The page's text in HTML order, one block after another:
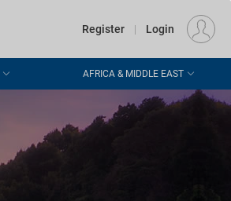
EUR
Register | Login
AFRICA & MIDDLE EAST